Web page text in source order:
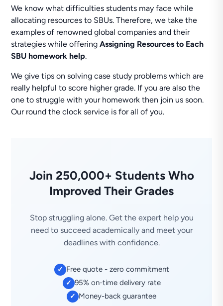
We know what difficulties students may face while
allocating resources to SBUs. Therefore, we take the
examples of renowned global companies and their
strategies while offeringAssigning Resources to Each
SBU homework help.
We give tips on solving case study problems which are
really helpful to score higher grade. If you are also the
one to struggle with your homework then join us soon.
Our round the clock service is for all of you.
Join 250,000+ Students Who
Improved Their Grades
Stop struggling alone. Get the expert help you
need to succeed academically and meet your
deadlines with confidence.
✓ Free quote - zero commitment
✓ 95% on-time delivery rate
✓ Money-back guarantee